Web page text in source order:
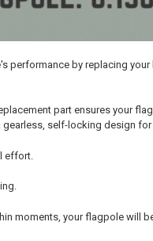
performance by replacing
part ensures your
self-locking design
effort.
moments, your flagpole will